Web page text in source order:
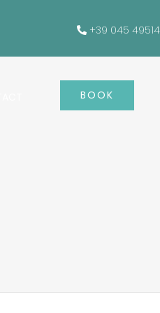
+39 045
BOOK